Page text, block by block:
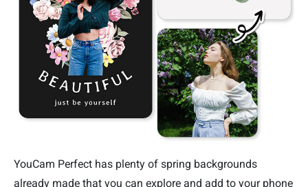
YouCam Perfect has plenty of spring backgrounds
already made that you can explore and add to your phone